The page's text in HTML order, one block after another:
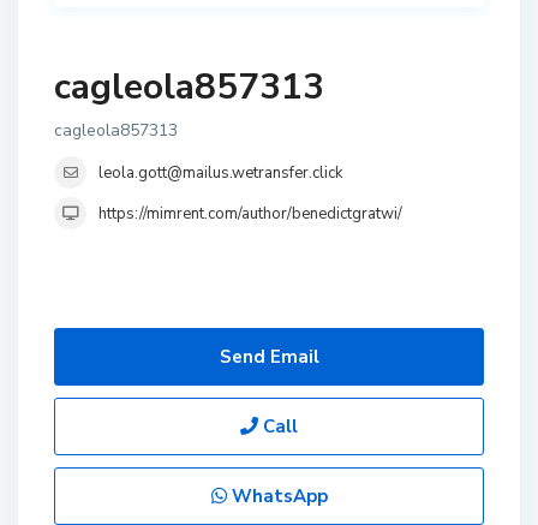
cagleola857313
cagleola857313
leola.gott@mailus.wetransfer.click
https://mimrent.com/author/benedictgratwi/
Send Email
Call
WhatsApp